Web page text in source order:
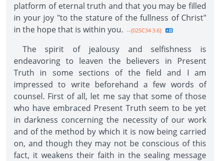
platform of eternal truth and that you may be filled
in your joy "to the stature of the fullness of Christ"
in the hope that is within you. --{02SC34 3.6}
The spirit of jealousy and selfishness is
endeavoring to leaven the believers in Present
Truth in some sections of the field and I am
impressed to write beforehand a few words of
counsel. First of all, let me say that some of those
who have embraced Present Truth seem to be yet
in darkness concerning the necessity of our work
and of the method by which it is now being carried
on, and though they may not be conscious of this
fact, it weakens their faith in the sealing message